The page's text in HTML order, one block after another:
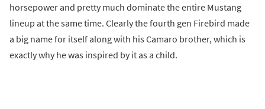
horsepower and pretty much dominate the entire Mustang
lineup at the same time. Clearly the fourth gen Firebird made
a big name for itself along with his Camaro brother, which is
exactly why he was inspired by it as a child.